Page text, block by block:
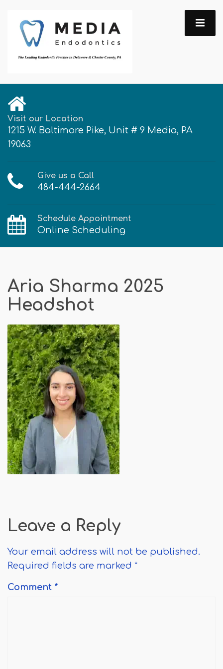
Visit our Location
1215 W. Baltimore Pike, Unit # 9 Media, PA
19063
Give us a Call
484-444-2664
Schedule Appointment
Online Scheduling
Aria Sharma 2025
Headshot
Leave a Reply
Your email address will not be published.
Required fields are marked *
Comment *